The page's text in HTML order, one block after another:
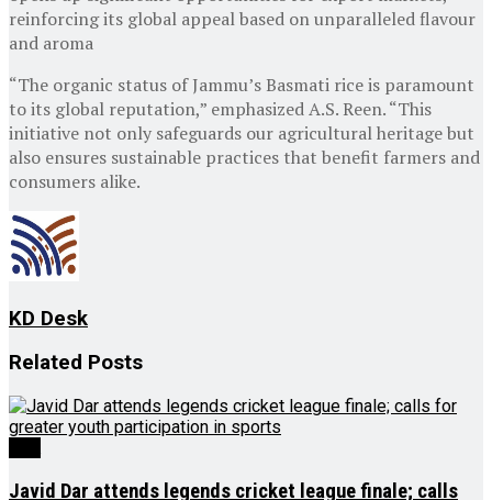
reinforcing its global appeal based on unparalleled flavour
and aroma
“The organic status of Jammu’s Basmati rice is paramount
to its global reputation,” emphasized A.S. Reen. “This
initiative not only safeguards our agricultural heritage but
also ensures sustainable practices that benefit farmers and
consumers alike.
KD Desk
Related Posts
Javid Dar attends legends cricket league finale; calls